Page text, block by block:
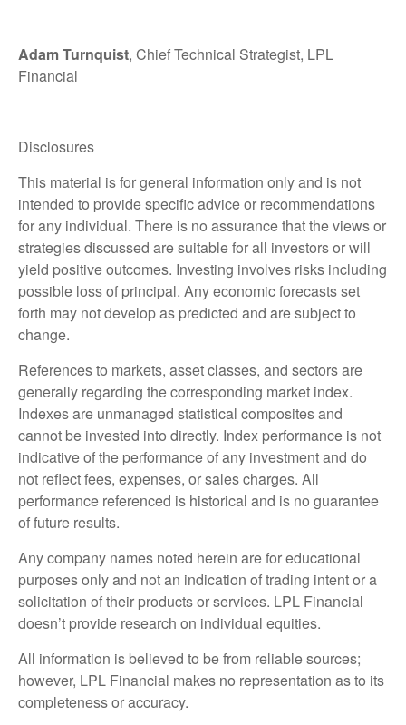
Adam Turnquist, Chief Technical Strategist, LPL
Financial
Disclosures
This material is for general information only and is not
intended to provide specific advice or recommendations
for any individual. There is no assurance that the views or
strategies discussed are suitable for all investors or will
yield positive outcomes. Investing involves risks including
possible loss of principal. Any economic forecasts set
forth may not develop as predicted and are subject to
change.
References to markets, asset classes, and sectors are
generally regarding the corresponding market index.
Indexes are unmanaged statistical composites and
cannot be invested into directly. Index performance is not
indicative of the performance of any investment and do
not reflect fees, expenses, or sales charges. All
performance referenced is historical and is no guarantee
of future results.
Any company names noted herein are for educational
purposes only and not an indication of trading intent or a
solicitation of their products or services. LPL Financial
doesn’t provide research on individual equities.
All information is believed to be from reliable sources;
however, LPL Financial makes no representation as to its
completeness or accuracy.